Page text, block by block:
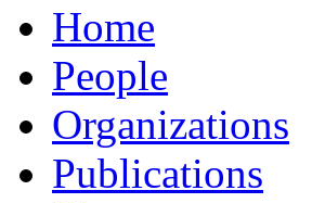
Home
People
Organizations
Publications